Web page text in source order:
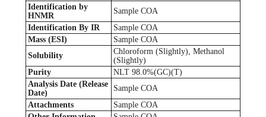
Identification by
HNMR
Sample COA
Identification By IR
Sample COA
Mass (ESI)
Sample COA
Solubility
Chloroform (Slightly), Methanol
(Slightly)
Purity
NLT 98.0%(GC)(T)
Analysis Date (Release
Date)
Sample COA
Attachments
Sample COA